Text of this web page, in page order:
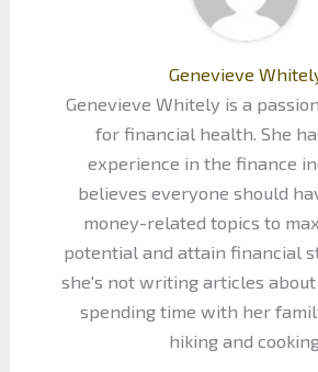
Genevieve
Genevieve Whitely is a
for financial health. She
experience in the finance
believes everyone should
money-related topics to
potential and attain financial
she's not writing articles about
spending time with her
hiking and